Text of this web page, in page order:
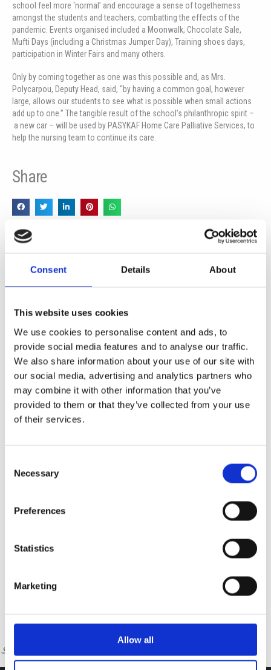
Consent Details About
This website uses cookies
We use cookies to personalise content and ads, to
provide social media features and to analyse our traffic.
We also share information about your use of our site with
our social media, advertising and analytics partners who
may combine it with other information that you’ve
provided to them or that they’ve collected from your use
of their services.
Selection
Necessary
Preferences
Statistics
Marketing
Allow all
school feel more ‘normal’ and encourage a sense of togetherness
amongst the students and teachers, combatting the effects of the
pandemic. Events organised included a Moonwalk, Chocolate Sale,
Mufti Days (including a Christmas Jumper Day), Training shoes days,
participation in Winter Fairs and many others.
Only by coming together as one was this possible and, as Mrs.
Polycarpou, Deputy Head, said, “by having a common goal, however
large, allows our students to see what is possible when small actions
add up to one.” The tangible result of the school’s philanthropic spirit –
a new car – will be used by PASYKAF Home Care Palliative Services, to
help the nursing team to continue its care.
Share
Пред
More News
Year 13 Graduation Ceremony | Class of 2026
29th May 2026 – what a special occasion! On this
During STEAM Week, our Pre-Reception classes